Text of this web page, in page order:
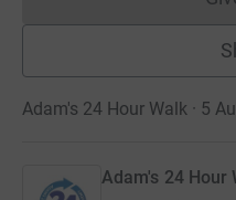
Adam's 24 Hour Walk · 5
Adam's 24 Hour